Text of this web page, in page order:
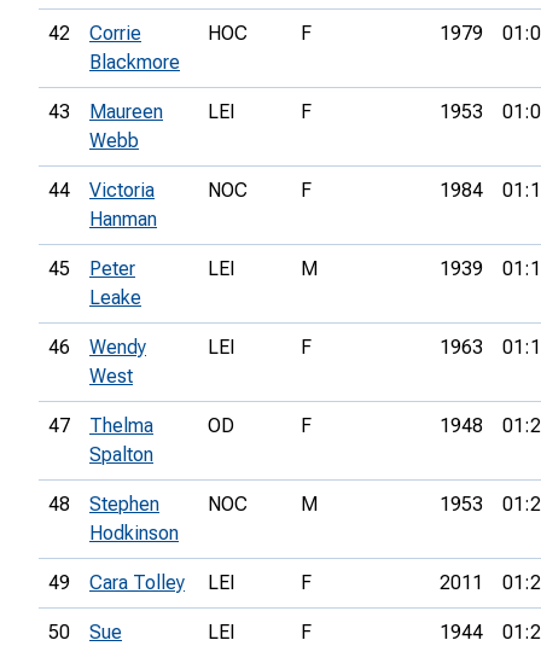
42
Corrie
Blackmore
HOC F 1979
43
Maureen
Webb
LEI F 1953
44
Victoria
Hanman
NOC F 1984
45
Peter
Leake
LEI M 1939
46
Wendy
West
LEI F 1963
47
Thelma
Spalton
OD F 1948
48
Stephen
Hodkinson
NOC M 1953
49 Cara Tolley LEI F 2011
50
Sue
LEI F 1944